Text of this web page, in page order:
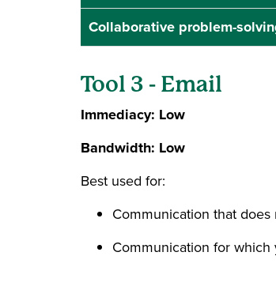
Collaborative problem-
Tool 3 - Email
Immediacy: Low
Bandwidth: Low
Best used for:
Communication that
Communication for which